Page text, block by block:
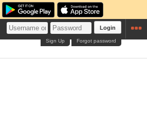
Login
Forgot password
Sign Up